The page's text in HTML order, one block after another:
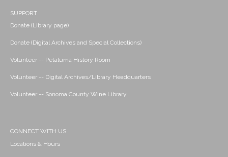
SUPPORT
Donate (Library page)
Donate (Digital Archives and Special Collections)
Volunteer -- Petaluma History Room
Volunteer -- Digital Archives/Library Headquarters
Volunteer -- Sonoma County Wine Library
CONNECT WITH US
Locations & Hours